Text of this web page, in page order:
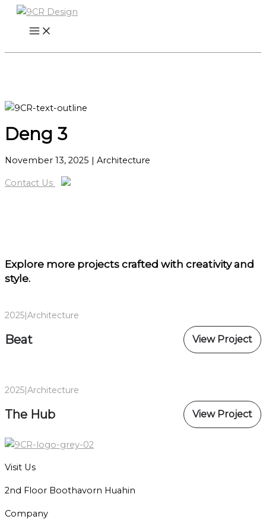
Skip
Deng 3
November 13, 2025 | Architecture
Contact Us
Explore more projectscrafted with creativity and
style.
2025|Architecture
Beat View Project
2025|Architecture
The Hub View Project
Visit Us
2nd Floor Boothavorn Huahin
Company